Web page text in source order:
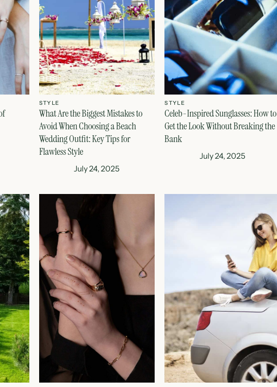
STYLE
What Are the Biggest Mistakes to
Avoid When Choosing a Beach
Wedding Outfit: Key Tips for
Flawless Style
July 24, 2025
STYLE
Celeb-Inspired Sunglasses: How to
Get the Look Without Breaking the
Bank
July 24, 2025